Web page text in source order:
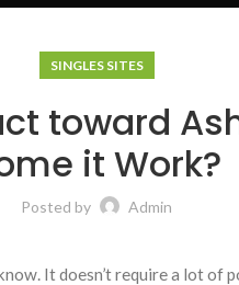
SINGLES SITES
toward
it Work?
Posted by Admin
It doesn’t require a lot